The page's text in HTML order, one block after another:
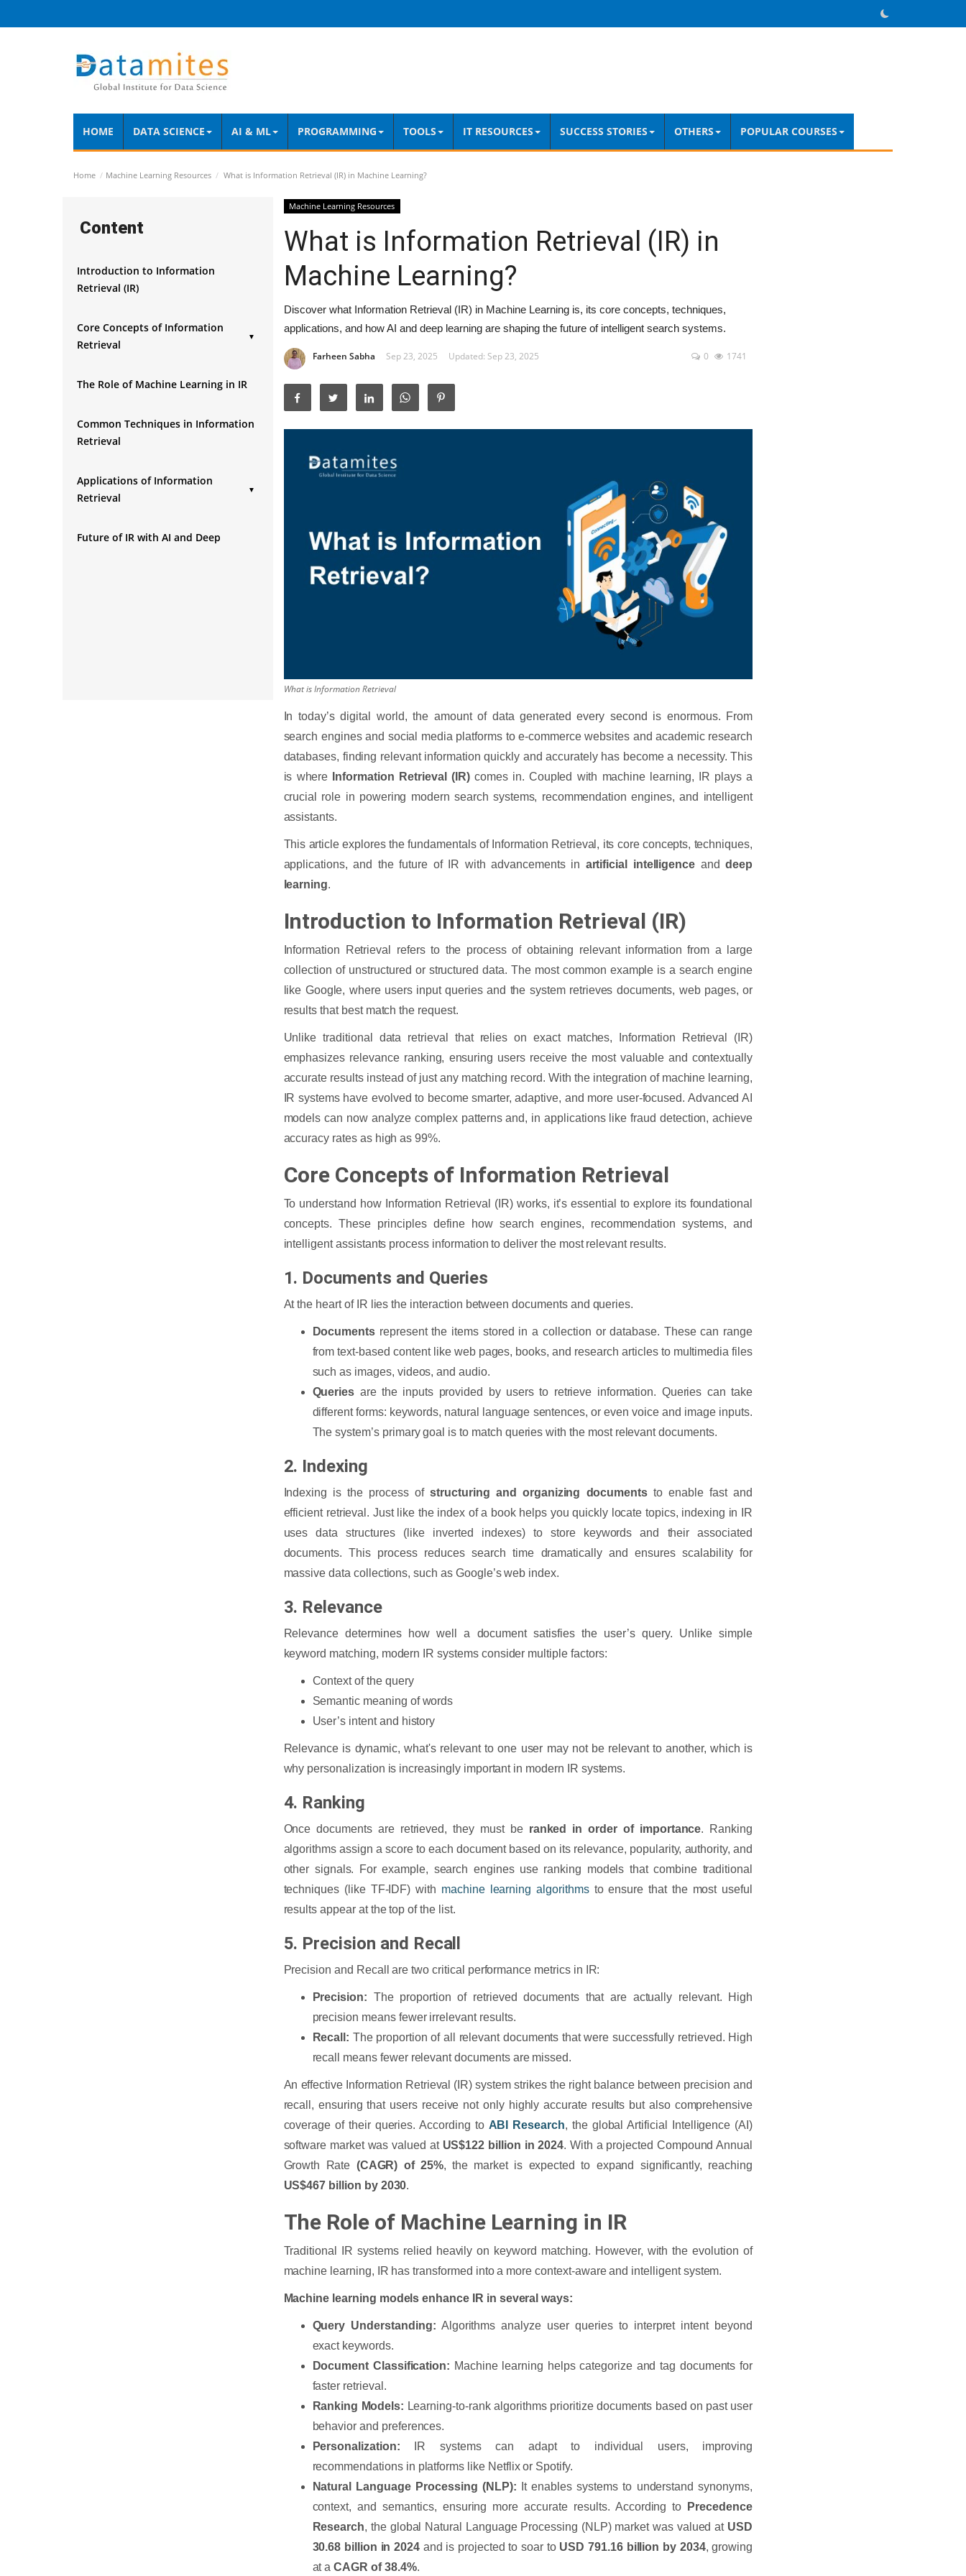
HOME DATA SCIENCE AI & ML PROGRAMMING TOOLS IT RESOURCES SUCCESS STORIES OTHERS POPULAR COURSES
Home Machine Learning Resources What is Information Retrieval (IR) in Machine Learning?
Content
Introduction to Information
Retrieval (IR)
Core Concepts of Information
Retrieval
▼
2. Indexing
The Role of Machine Learning in IR
Common Techniques in Information
Retrieval
Applications of Information
Retrieval
▼
2. E-commerce Platforms
Future of IR with AI and Deep
Machine Learning Resources
What is Information Retrieval (IR) in
Machine Learning?
Discover what Information Retrieval (IR) in Machine Learning is, its core concepts, techniques,
applications, and how AI and deep learning are shaping the future of intelligent search systems.
Farheen Sabha Sep 23, 2025 Updated: Sep 23, 2025 0 1741
What is Information Retrieval
In today’s digital world, the amount of data generated every second is enormous. From
search engines and social media platforms to e-commerce websites and academic research
databases, finding relevant information quickly and accurately has become a necessity. This
is where
Information Retrieval (IR)comes in. Coupled with machine learning, IR plays a
crucial role in powering modern search systems, recommendation engines, and intelligent
assistants.
This article explores the fundamentals of Information Retrieval, its core concepts, techniques,
applications, and the future of IR with advancements in artificial intelligence anddeep
learning.
Introduction to Information Retrieval (IR)
Information Retrieval refers to the process of obtaining relevant information from a large
collection of unstructured or structured data. The most common example is a search engine
like Google, where users input queries and the system retrieves documents, web pages, or
results that best match the request.
Unlike traditional data retrieval that relies on exact matches, Information Retrieval (IR)
emphasizes relevance ranking, ensuring users receive the most valuable and contextually
accurate results instead of just any matching record. With the integration of machine learning,
IR systems have evolved to become smarter, adaptive, and more user-focused. Advanced AI
models can now analyze complex patterns and, in applications like fraud detection, achieve
accuracy rates as high as 99%.
Core Concepts of Information Retrieval
To understand how Information Retrieval (IR) works, it’s essential to explore its foundational
concepts. These principles define how search engines, recommendation systems, and
intelligent assistants process information to deliver the most relevant results.
1. Documents and Queries
At the heart of IR lies the interaction between documents and queries.
Documents represent the items stored in a collection or database. These can range
from text-based content like web pages, books, and research articles to multimedia files
such as images, videos, and audio.
Queries are the inputs provided by users to retrieve information. Queries can take
different forms: keywords, natural language sentences, or even voice and image inputs.
The system’s primary goal is to match queries with the most relevant documents.
2. Indexing
Indexing is the process ofstructuring and organizing documents to enable fast and
efficient retrieval. Just like the index of a book helps you quickly locate topics, indexing in IR
uses data structures (like inverted indexes) to store keywords and their associated
documents. This process reduces search time dramatically and ensures scalability for
massive data collections, such as Google’s web index.
3. Relevance
Relevance determines how well a document satisfies the user’s query. Unlike simple
keyword matching, modern IR systems consider multiple factors:
Context of the query
Semantic meaning of words
User’s intent and history
Relevance is dynamic, what's relevant to one user may not be relevant to another, which is
why personalization is increasingly important in modern IR systems.
4. Ranking
Once documents are retrieved, they must be ranked in order of importance. Ranking
algorithms assign a score to each document based on its relevance, popularity, authority, and
other signals. For example, search engines use ranking models that combine traditional
techniques (like TF-IDF) with machine learning algorithmsto ensure that the most useful
results appear at the top of the list.
5. Precision and Recall
Precision and Recall are two critical performance metrics in IR:
Precision: The proportion of retrieved documents that are actually relevant. High
precision means fewer irrelevant results.
Recall: The proportion of all relevant documents that were successfully retrieved. High
recall means fewer relevant documents are missed.
An effective Information Retrieval (IR) system strikes the right balance between precision and
recall, ensuring that users receive not only highly accurate results but also comprehensive
coverage of their queries. According to ABI Research, the global Artificial Intelligence (AI)
software market was valued at US$122 billion in 2024. With a projected Compound Annual
Growth Rate (CAGR) of 25%, the market is expected to expand significantly, reaching
US$467 billion by 2030.
The Role of Machine Learning in IR
Traditional IR systems relied heavily on keyword matching. However, with the evolution of
machine learning, IR has transformed into a more context-aware and intelligent system.
Machine learning models enhance IR in several ways:
Query Understanding: Algorithms analyze user queries to interpret intent beyond
exact keywords.
Document Classification: Machine learning helps categorize and tag documents for
faster retrieval.
Ranking Models: Learning-to-rank algorithms prioritize documents based on past user
behavior and preferences.
Personalization: IR systems can adapt to individual users, improving
recommendations in platforms like Netflix or Spotify.
Natural Language Processing (NLP): It enables systems to understand synonyms,
context, and semantics, ensuring more accurate results. According to
Precedence
Research, the global Natural Language Processing (NLP) market was valued at USD
30.68 billion in 2024 and is projected to soar to USD 791.16 billion by 2034, growing
at aCAGR of 38.4%.